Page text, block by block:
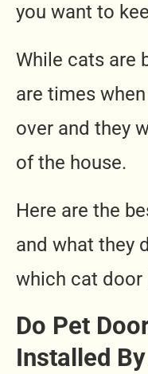
you want to
While cats are
are times
over and they
of the house.
Here are the
and what they
which cat door
Do Pet
Installed